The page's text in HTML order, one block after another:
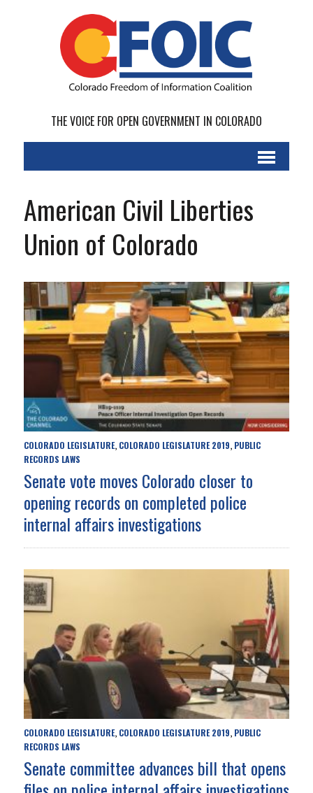
THE VOICE FOR OPEN GOVERNMENT IN COLORADO
American Civil Liberties
Union of Colorado
COLORADO LEGISLATURE, COLORADO LEGISLATURE 2019, PUBLIC
RECORDS LAWS
Senate vote moves Colorado closer to
opening records on completed police
internal affairs investigations
COLORADO LEGISLATURE, COLORADO LEGISLATURE 2019, PUBLIC
RECORDS LAWS
Senate committee advances bill that opens